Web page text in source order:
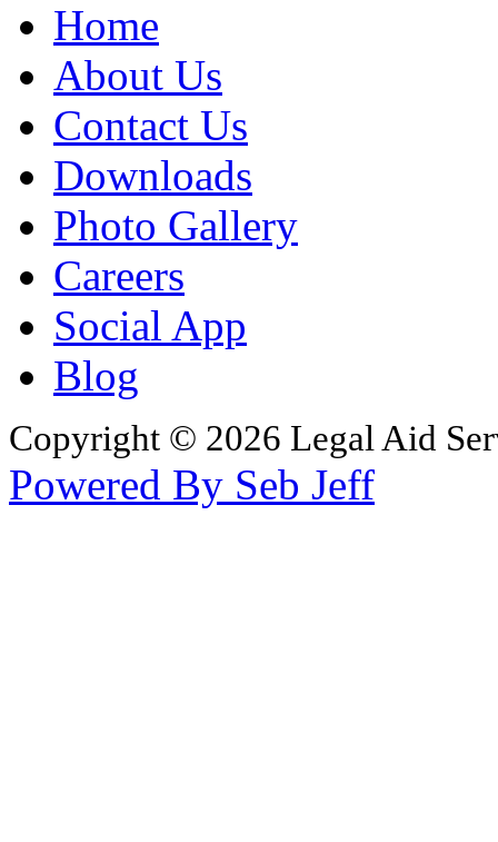
Home
About Us
Contact Us
Downloads
Photo Gallery
Careers
Social App
Blog
Copyright © 2026 Legal Aid
Powered By Seb Jeff